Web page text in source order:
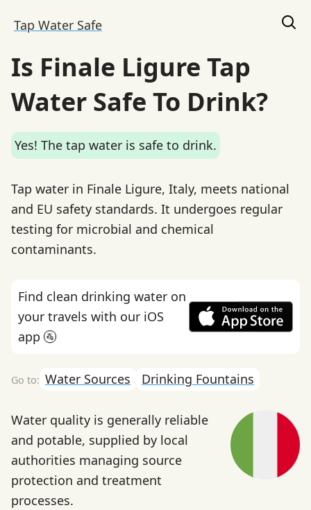
Tap Water Safe
Is Finale Ligure Tap
Water Safe To Drink?
Yes! The tap water is safe to drink.
Tap water in Finale Ligure, Italy, meets national
and EU safety standards. It undergoes regular
testing for microbial and chemical
contaminants.
Find clean drinking water on
your travels with our iOS
app 🚰
Water Sources Drinking Fountains
Water quality is generally reliable
and potable, supplied by local
authorities managing source
protection and treatment
processes.